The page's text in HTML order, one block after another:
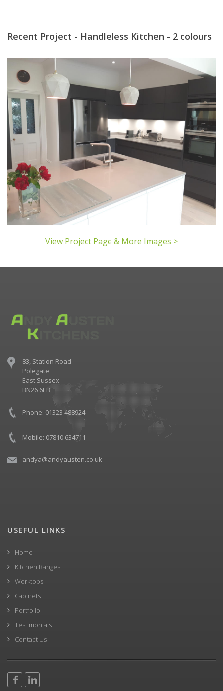
Recent Project - Handleless Kitchen - 2 colours
View Project Page & More Images >
83, Station Road
Polegate
East Sussex
BN26 6EB
Phone: 01323 488924
Mobile: 07810 634711
andya@andyausten.co.uk
USEFUL LINKS
Home
Kitchen Ranges
Worktops
Cabinets
Portfolio
Testimonials
Contact Us